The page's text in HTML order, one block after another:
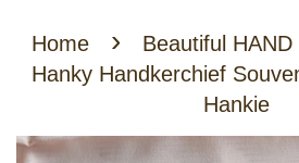
Home ›
Beautiful
Hanky Handkerchief
Hankie